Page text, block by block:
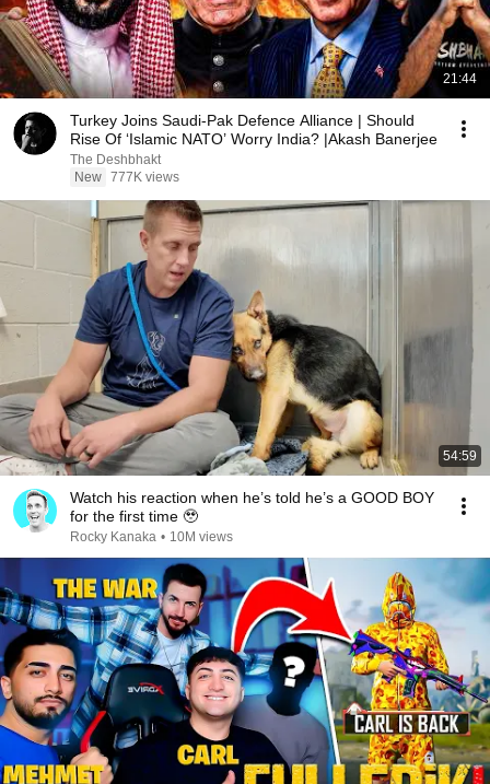
21:44
Turkey Joins Saudi-Pak Defence Alliance | Should
Rise Of ‘Islamic NATO’ Worry India? |Akash Banerjee
The Deshbhakt
New 777K views
54:59
Watch his reaction when he’s told he’s a GOOD BOY
for the first time 🥹
Rocky Kanaka • 10M views